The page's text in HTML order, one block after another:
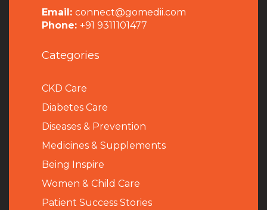
Email: connect@gomedii.com
Phone: +91 9311101477
Categories
CKD Care
Diabetes Care
Diseases & Prevention
Medicines & Supplements
Being Inspire
Women & Child Care
Patient Success Stories